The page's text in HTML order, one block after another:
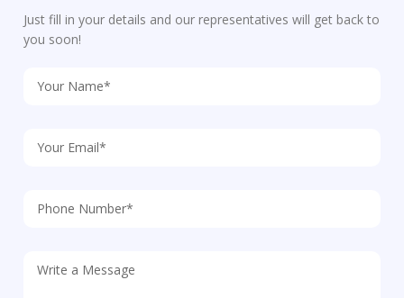
Just fill in your details and our representatives will get back to
you soon!